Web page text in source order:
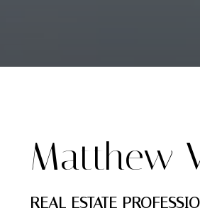
Matthew
REAL ESTATE